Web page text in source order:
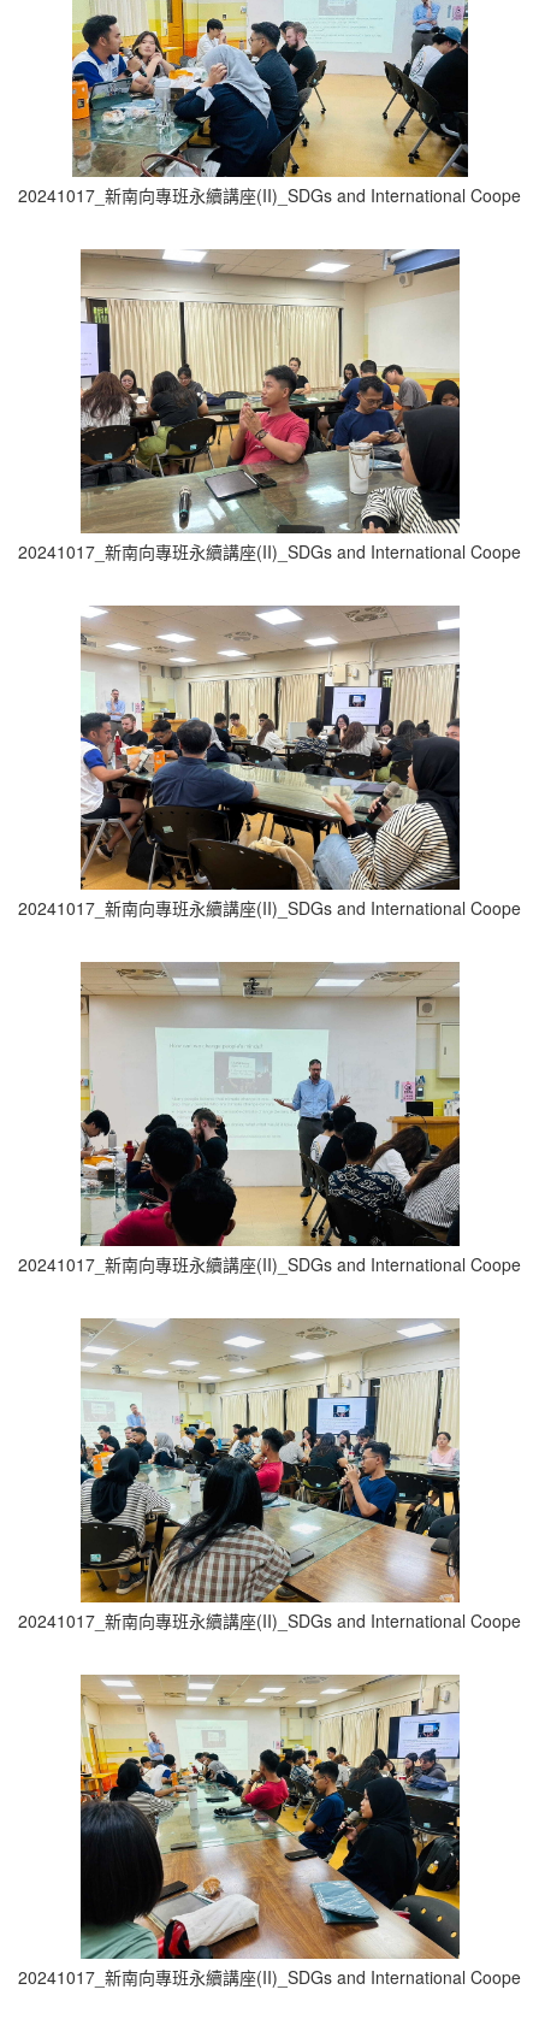
20241017_新南向專班永續講座(II)_SDGs and International
20241017_新南向專班永續講座(II)_SDGs and International
20241017_新南向專班永續講座(II)_SDGs and International
20241017_新南向專班永續講座(II)_SDGs and International
20241017_新南向專班永續講座(II)_SDGs and International
20241017_新南向專班永續講座(II)_SDGs and International